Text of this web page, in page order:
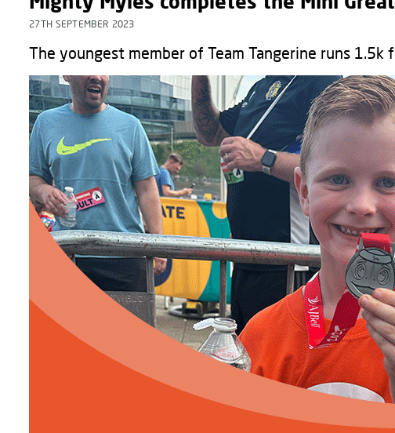
27TH SEPTEMBER 2023
The youngest member of Team Tangerine runs